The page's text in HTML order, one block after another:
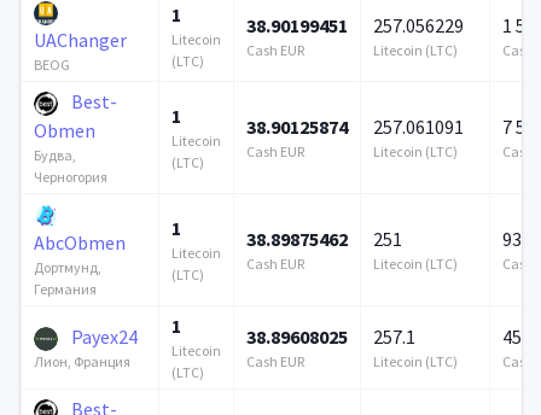
UAChanger
BEOG
1
Litecoin
(LTC)
38.90199451
Cash EUR
257.056229
Litecoin (LTC)
1
Cash
Best-
Obmen
Будва,
Черногория
1
Litecoin
(LTC)
38.90125874
Cash EUR
257.061091
Litecoin (LTC)
7
Cash
AbcObmen
Дортмунд,
Германия
1
Litecoin
(LTC)
38.89875462
Cash EUR
251
Litecoin (LTC)
939
Cash
Payex24
Лион, Франция
1
Litecoin
(LTC)
38.89608025
Cash EUR
257.1
Litecoin (LTC)
458
Cash
Best-